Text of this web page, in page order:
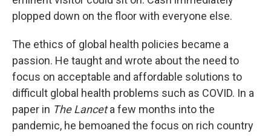
plopped down on the floor with everyone else.
The ethics of global health policies became a
passion. He taught and wrote about the need to
focus on acceptable and affordable solutions to
difficult global health problems such as COVID. In a
paper in The Lanceta few months into the
pandemic, he bemoaned the focus on rich country